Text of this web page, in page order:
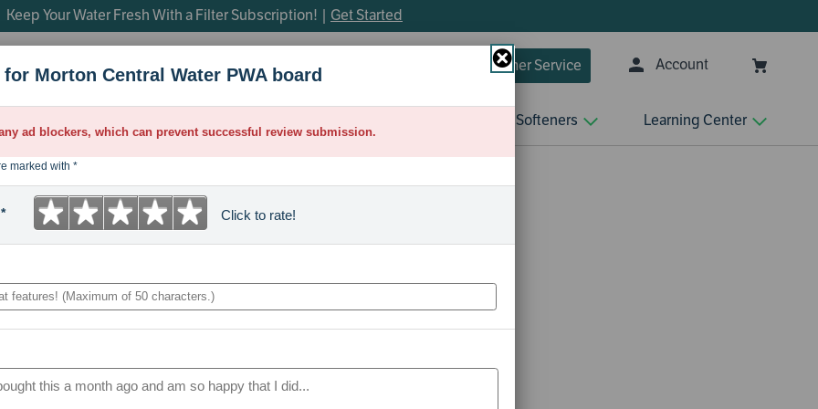
Keep Your Water Fresh With a Filter Subscription! | Get Started
Customer Service Account
Water Softeners Learning Center
SEARCHES
parts
control board
venturi
bypass valve
brine valve
faucet
✘
Close
Morton Central Water PWA board
ad blockers, which can prevent successful review submission.
marked with *
★
1
star.
Poor.
★
2
stars.
Fair.
★
3
stars.
Average.
★
4
stars.
Good.
★
5
stars.
Excellent.
Click to rate!
of
50